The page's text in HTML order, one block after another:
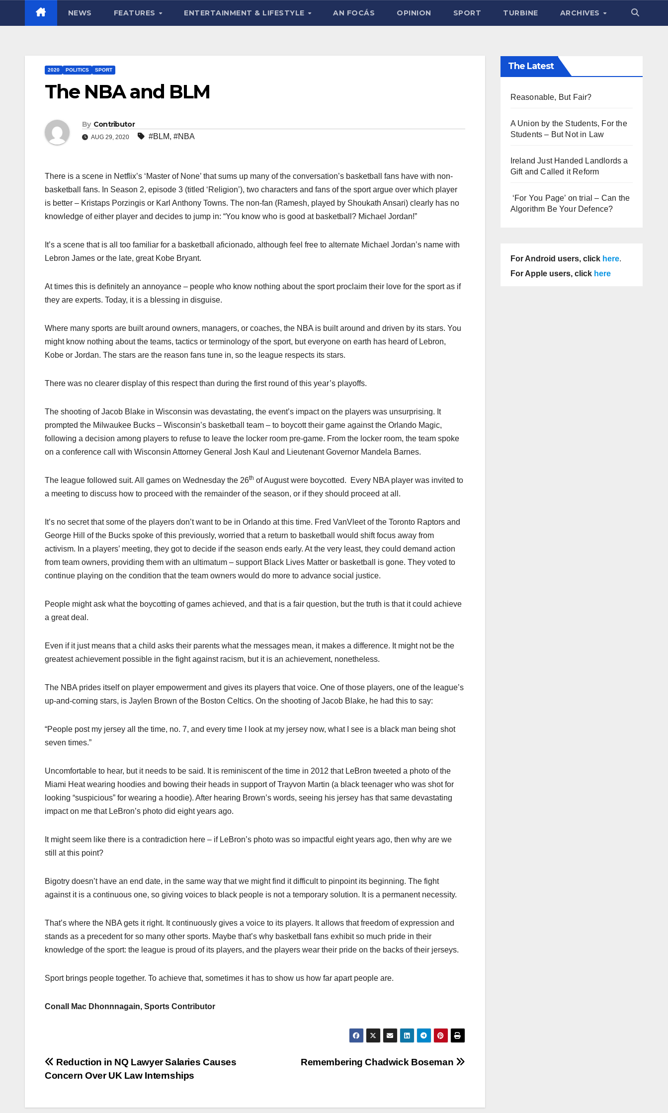
NEWS FEATURES ENTERTAINMENT & LIFESTYLE AN FOCÁS OPINION SPORT TURBINE ARCHIVES
2020 POLITICS SPORT
The NBA and BLM
By Contributor
AUG 29, 2020 #BLM, #NBA
There is a scene in Netflix’s ‘Master of None’ that sums up many of the conversation’s basketball fans have with non-
basketball fans. In Season 2, episode 3 (titled ‘Religion’), two characters and fans of the sport argue over which player
is better – Kristaps Porzingis or Karl Anthony Towns. The non-fan (Ramesh, played by Shoukath Ansari) clearly has no
knowledge of either player and decides to jump in: “You know who is good at basketball? Michael Jordan!”
It’s a scene that is all too familiar for a basketball aficionado, although feel free to alternate Michael Jordan’s name with
Lebron James or the late, great Kobe Bryant.
At times this is definitely an annoyance – people who know nothing about the sport proclaim their love for the sport as if
they are experts. Today, it is a blessing in disguise.
Where many sports are built around owners, managers, or coaches, the NBA is built around and driven by its stars. You
might know nothing about the teams, tactics or terminology of the sport, but everyone on earth has heard of Lebron,
Kobe or Jordan. The stars are the reason fans tune in, so the league respects its stars.
There was no clearer display of this respect than during the first round of this year’s playoffs.
The shooting of Jacob Blake in Wisconsin was devastating, the event’s impact on the players was unsurprising. It
prompted the Milwaukee Bucks – Wisconsin’s basketball team – to boycott their game against the Orlando Magic,
following a decision among players to refuse to leave the locker room pre-game. From the locker room, the team spoke
on a conference call with Wisconsin Attorney General Josh Kaul and Lieutenant Governor Mandela Barnes.
The league followed suit. All games on Wednesday the 26th of August were boycotted. Every NBA player was invited to
a meeting to discuss how to proceed with the remainder of the season, or if they should proceed at all.
It’s no secret that some of the players don’t want to be in Orlando at this time. Fred VanVleet of the Toronto Raptors and
George Hill of the Bucks spoke of this previously, worried that a return to basketball would shift focus away from
activism. In a players’ meeting, they got to decide if the season ends early. At the very least, they could demand action
from team owners, providing them with an ultimatum – support Black Lives Matter or basketball is gone. They voted to
continue playing on the condition that the team owners would do more to advance social justice.
People might ask what the boycotting of games achieved, and that is a fair question, but the truth is that it could achieve
a great deal.
Even if it just means that a child asks their parents what the messages mean, it makes a difference. It might not be the
greatest achievement possible in the fight against racism, but it is an achievement, nonetheless.
The NBA prides itself on player empowerment and gives its players that voice. One of those players, one of the league’s
up-and-coming stars, is Jaylen Brown of the Boston Celtics. On the shooting of Jacob Blake, he had this to say:
“People post my jersey all the time, no. 7, and every time I look at my jersey now, what I see is a black man being shot
seven times.”
Uncomfortable to hear, but it needs to be said. It is reminiscent of the time in 2012 that LeBron tweeted a photo of the
Miami Heat wearing hoodies and bowing their heads in support of Trayvon Martin (a black teenager who was shot for
looking “suspicious” for wearing a hoodie). After hearing Brown’s words, seeing his jersey has that same devastating
impact on me that LeBron’s photo did eight years ago.
It might seem like there is a contradiction here – if LeBron’s photo was so impactful eight years ago, then why are we
still at this point?
Bigotry doesn’t have an end date, in the same way that we might find it difficult to pinpoint its beginning. The fight
against it is a continuous one, so giving voices to black people is not a temporary solution. It is a permanent necessity.
That’s where the NBA gets it right. It continuously gives a voice to its players. It allows that freedom of expression and
stands as a precedent for so many other sports. Maybe that’s why basketball fans exhibit so much pride in their
knowledge of the sport: the league is proud of its players, and the players wear their pride on the backs of their jerseys.
Sport brings people together. To achieve that, sometimes it has to show us how far apart people are.
Conall Mac Dhonnnagain, Sports Contributor
Post
Remembering Chadwick Boseman
Reduction in NQ Lawyer Salaries Causes
Concern Over UK Law Internships
The Latest
Reasonable, But Fair?
A Union by the Students, For the
Students – But Not in Law
Ireland Just Handed Landlords a
Gift and Called it Reform
‘For You Page’ on trial – Can the
Algorithm Be Your Defence?
For Android users, click here.
For Apple users, click here